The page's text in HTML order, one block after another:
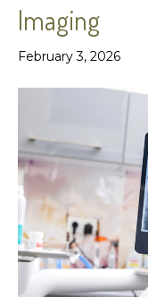
Imaging
February 3, 2026